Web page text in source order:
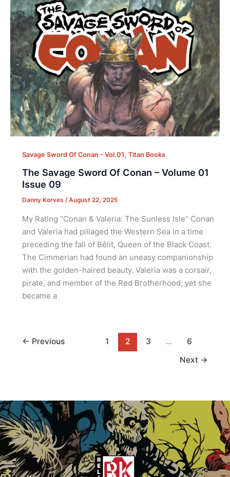
Savage Sword Of Conan - Vol.01, Titan Books
The Savage Sword Of Conan – Volume 01
Issue 09
Danny Korves /August 22, 2025
My Rating “Conan & Valeria: The Sunless Isle” Conan
and Valeria had pillaged the Western Sea in a time
preceding the fall of Bêlit, Queen of the Black Coast.
The Cimmerian had found an uneasy companionship
with the golden-haired beauty. Valeria was a corsair,
pirate, and member of the Red Brotherhood; yet she
became a
← Previous 1 2 3 …
6
Next →